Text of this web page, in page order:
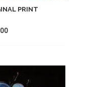
PRINT